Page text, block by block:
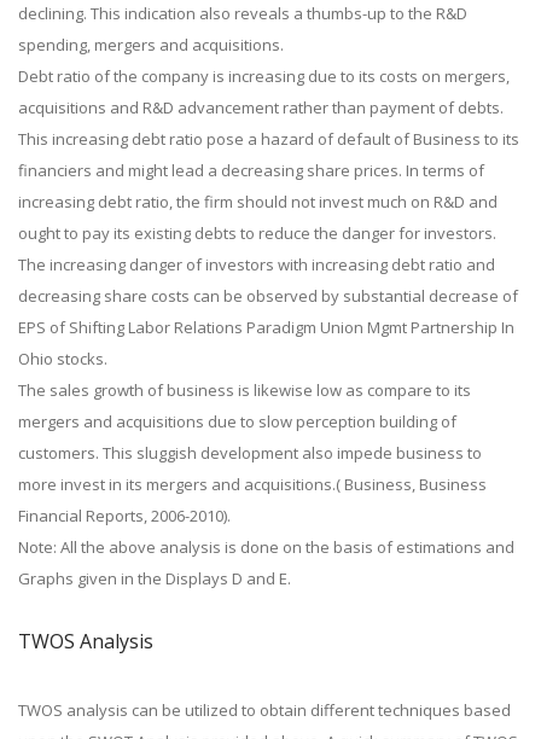
declining. This indication also reveals a thumbs-up to the R&D
spending, mergers and acquisitions.
Debt ratio of the company is increasing due to its costs on mergers,
acquisitions and R&D advancement rather than payment of debts.
This increasing debt ratio pose a hazard of default of Business to its
financiers and might lead a decreasing share prices. In terms of
increasing debt ratio, the firm should not invest much on R&D and
ought to pay its existing debts to reduce the danger for investors.
The increasing danger of investors with increasing debt ratio and
decreasing share costs can be observed by substantial decrease of
EPS of Shifting Labor Relations Paradigm Union Mgmt Partnership In
Ohio stocks.
The sales growth of business is likewise low as compare to its
mergers and acquisitions due to slow perception building of
customers. This sluggish development also impede business to
more invest in its mergers and acquisitions.( Business, Business
Financial Reports, 2006-2010).
Note: All the above analysis is done on the basis of estimations and
Graphs given in the Displays D and E.
TWOS Analysis
TWOS analysis can be utilized to obtain different techniques based